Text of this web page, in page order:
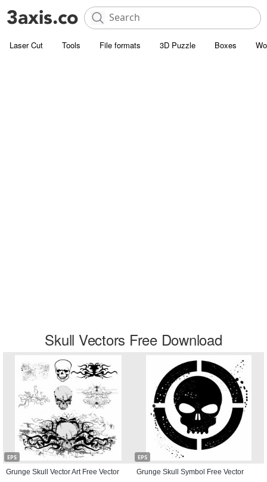
Laser Cut Tools File formats 3D Puzzle Boxes
Skull Vectors Free Download
EPS
Grunge Skull Vector Art Free Vector
EPS
Grunge Skull Symbol Free Vector